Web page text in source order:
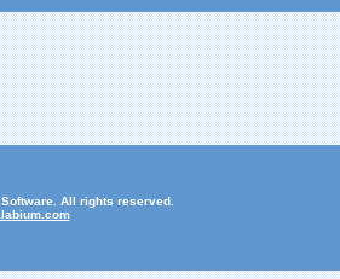
All rights reserved.